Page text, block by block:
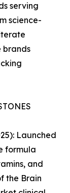
serving
science-
brands
Launched
formula
and
the Brain